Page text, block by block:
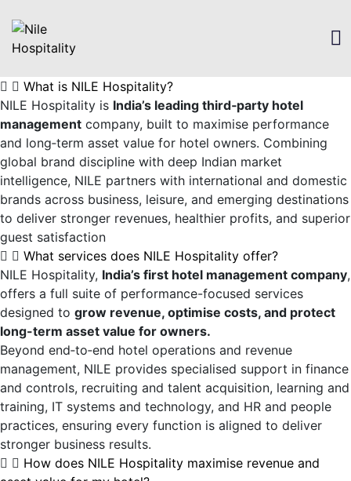
What is NILE Hospitality?
NILE Hospitality is India’s leading third‑party hotel
management company, built to maximise performance
and long‑term asset value for hotel owners. Combining
global brand discipline with deep Indian market
intelligence, NILE partners with international and domestic
brands across business, leisure, and emerging destinations
to deliver stronger revenues, healthier profits, and superior
guest satisfaction
What services does NILE Hospitality offer?
NILE Hospitality, India’s first hotel management company,
offers a full suite of performance-focused services
designed to grow revenue, optimise costs, and protect
long-term asset value for owners.
Beyond end‑to‑end hotel operations and revenue
management, NILE provides specialised support in finance
and controls, recruiting and talent acquisition, learning and
training, IT systems and technology, and HR and people
practices, ensuring every function is aligned to deliver
stronger business results.
How does NILE Hospitality maximise revenue and